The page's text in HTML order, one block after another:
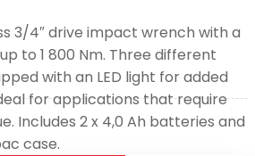
| 40V MAX)
18V)
3/4″ drive impact wrench with a
to 1 800 Nm. Three different
with an LED light for added
for applications that require
Includes 2 x 4,0 Ah batteries and
case.